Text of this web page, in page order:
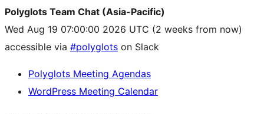
Polyglots Team Chat (Asia-Pacific)
Wed Aug 19 07:00:00 2026 UTC (2 weeks from now)
accessible via #polyglots on Slack
Polyglots Meeting Agendas
WordPress Meeting Calendar